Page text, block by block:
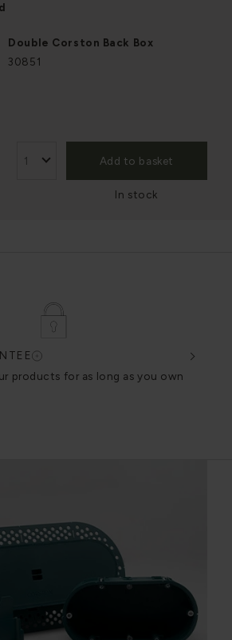
Double Corston Back Box
30851
Add to basket
In stock
products for as long as you own